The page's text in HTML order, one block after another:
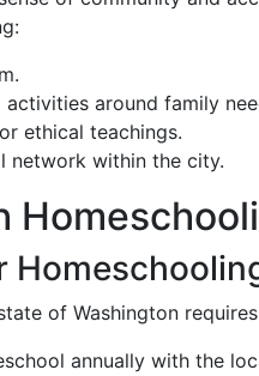
around family
ethical teachings.
network within the city.
of Washington
annually with the